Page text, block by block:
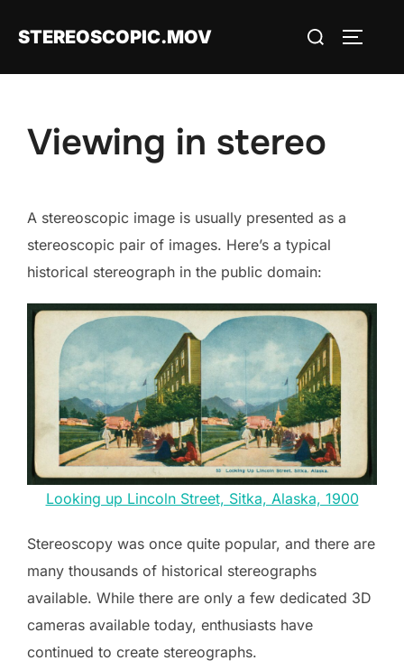
STEREOSCOPIC.MOV
Search
Viewing in stereo
A stereoscopic image is usually presented as a
stereoscopic pair of images. Here’s a typical
historical stereograph in the public domain:
Looking up Lincoln Street, Sitka, Alaska, 1900
Stereoscopy was once quite popular, and there are
many thousands of historical stereographs
available. While there are only a few dedicated 3D
cameras available today, enthusiasts have
continued to create stereographs.